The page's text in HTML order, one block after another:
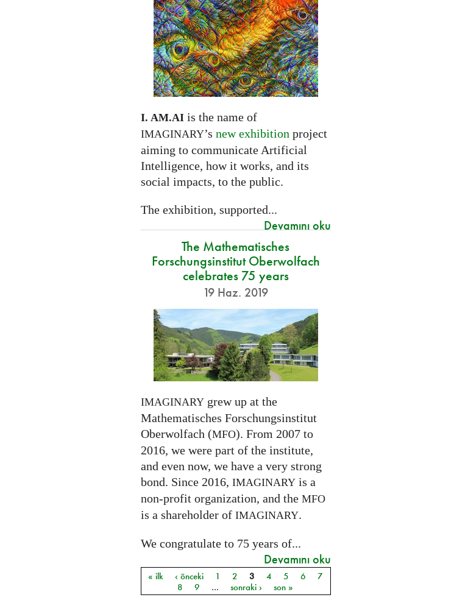
I. AM.AIis the name of
IMAGINARY’s new exhibition project
aiming to communicate Artificial
Intelligence, how it works, and its
social impacts, to the public.
The exhibition, supported...
Devamını oku
The Mathematisches
Forschungsinstitut Oberwolfach
celebrates 75 years
19 Haz. 2019
IMAGINARYgrew up at the
Mathematisches Forschungsinstitut
Oberwolfach (MFO). From 2007 to
2016, we were part of the institute,
and even now, we have a very strong
bond. Since 2016, IMAGINARYis a
non-profit organization, and the MFO
is a shareholder of IMAGINARY.
We congratulate to 75 years of...
Devamını oku
Sayfalar
« ilk ‹ önceki 1 2 3 4 5 6
7
8
9 … sonraki › son »